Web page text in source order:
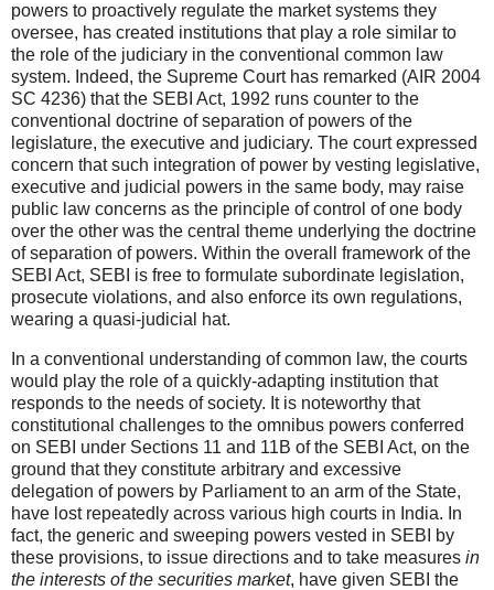
powers to proactively regulate the market systems they
oversee, has created institutions that play a role similar to
the role of the judiciary in the conventional common law
system. Indeed, the Supreme Court has remarked (AIR 2004
SC 4236) that the SEBI Act, 1992 runs counter to the
conventional doctrine of separation of powers of the
legislature, the executive and judiciary. The court expressed
concern that such integration of power by vesting legislative,
executive and judicial powers in the same body, may raise
public law concerns as the principle of control of one body
over the other was the central theme underlying the doctrine
of separation of powers. Within the overall framework of the
SEBI Act, SEBI is free to formulate subordinate legislation,
prosecute violations, and also enforce its own regulations,
wearing a quasi-judicial hat.
In a conventional understanding of common law, the courts
would play the role of a quickly-adapting institution that
responds to the needs of society. It is noteworthy that
constitutional challenges to the omnibus powers conferred
on SEBI under Sections 11 and 11B of the SEBI Act, on the
ground that they constitute arbitrary and excessive
delegation of powers by Parliament to an arm of the State,
have lost repeatedly across various high courts in India. In
fact, the generic and sweeping powers vested in SEBI by
these provisions, to issue directions and to take measures in
the interests of the securities market, have given SEBI the